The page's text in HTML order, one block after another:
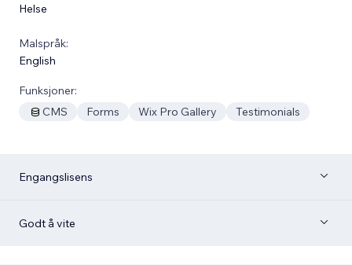
Helse
Malspråk:
English
Funksjoner:
CMS
Forms Wix Pro Gallery Testimonials
Engangslisens
Godt å vite